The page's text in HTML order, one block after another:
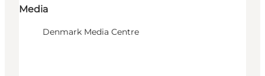
Media
Denmark Media Centre